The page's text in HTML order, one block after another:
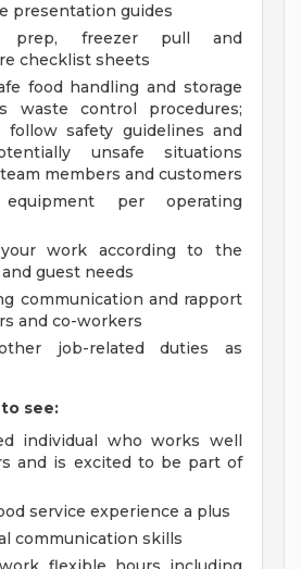
presentation guides
prep, freezer pull and
checklist sheets
food handling and storage
waste control procedures;
follow safety guidelines and
unsafe situations
members and customers
equipment per operating
work according to the
guest needs
communication and rapport
and co-workers
job-related duties as
see:
individual who works well
and is excited to be part of
service experience a plus
communication skills